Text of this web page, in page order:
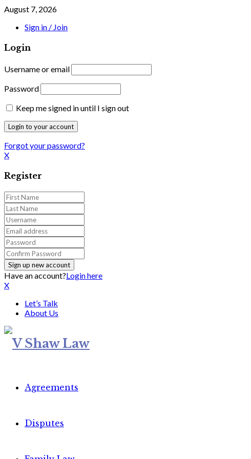
August 7, 2026
Sign in / Join
Login
Username or email
Password
Keep me signed in until I sign out
Forgot your password?
X
Register
Have an account?Login here
X
Let’s Talk
About Us
Agreements
Disputes